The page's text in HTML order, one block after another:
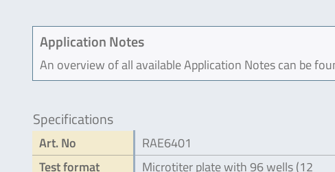
Application Notes
An overview of all available Application Notes can be
Specifications
Art. No
RAE6401
Test format
Microtiter plate with 96 wells (12